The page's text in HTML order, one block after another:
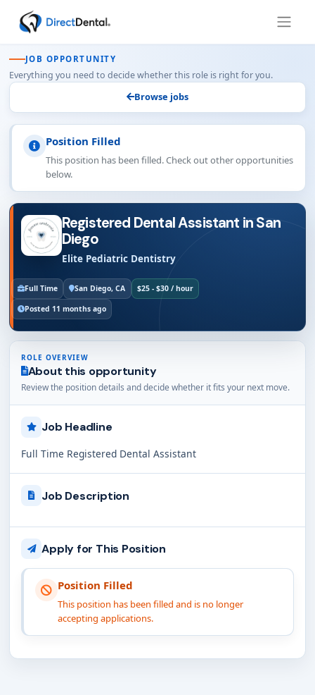
JOB OPPORTUNITY
Everything you need to decide whether this role is right for you.
Browse jobs
Position Filled
This position has been filled. Check out other opportunities
below.
Registered Dental Assistant in San
Diego
Elite Pediatric Dentistry
Full Time San Diego, CA $25 - $30 / hour
Posted 11 months ago
ROLE OVERVIEW
About this opportunity
Review the position details and decide whether it fits your next move.
Job Headline
Full Time Registered Dental Assistant
Job Description
Apply for This Position
Position Filled
This position has been filled and is no longer
accepting applications.